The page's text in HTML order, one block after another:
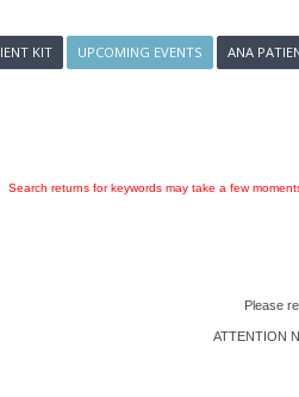
KIT UPCOMING EVENTS ANA
Search returns for keywords may take a few
Please
ATTENTION